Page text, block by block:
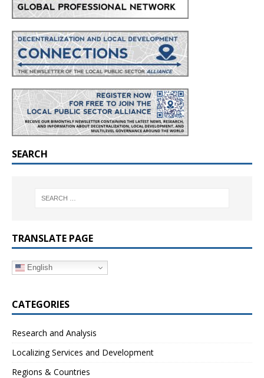
SEARCH
TRANSLATE PAGE
English
CATEGORIES
Research and Analysis
Localizing Services and Development
Regions & Countries